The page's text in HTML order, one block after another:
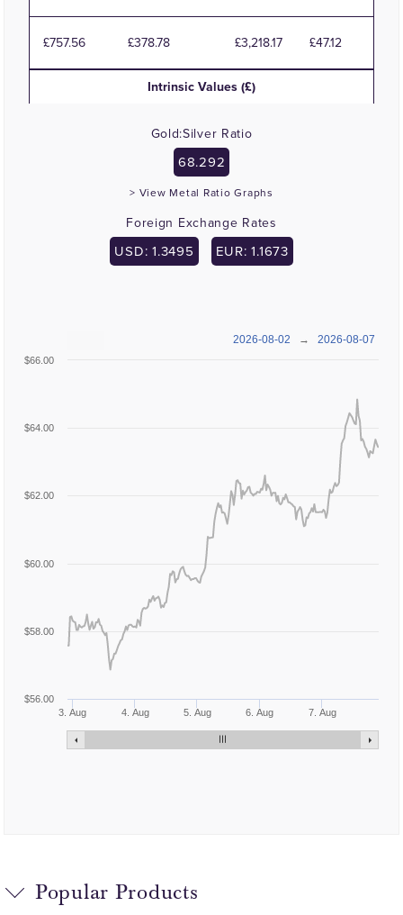
Intrinsic Values (£)
£757.56 £378.78 £3,218.17 £47.12
Gold:Silver Ratio
68.292
> View Metal Ratio Graphs
Foreign Exchange Rates
USD: 1.3495 EUR: 1.1673
3. Aug 4. Aug 5. Aug 6. Aug 7. Aug
2026-08-02 → 2026-08-07
$56.00
$58.00
$60.00
$62.00
$64.00
$66.00
Popular Products